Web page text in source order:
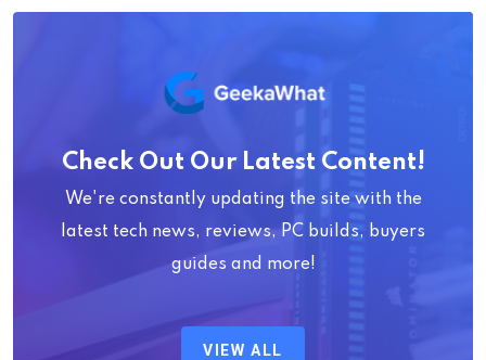
Check Out Our Latest Content!
We're constantly updating the site with the
latest tech news, reviews, PC builds, buyers
guides and more!
VIEW ALL